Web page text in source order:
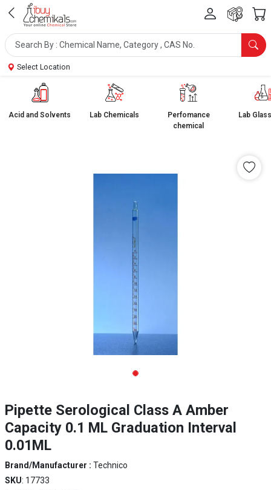
Select Location
Acid and Solvents Lab Chemicals
Perfomance
chemical
Lab
Pipette Serological Class A Amber
Capacity 0.1 ML Graduation Interval
0.01ML
Brand/Manufacturer : Technico
SKU: 17733